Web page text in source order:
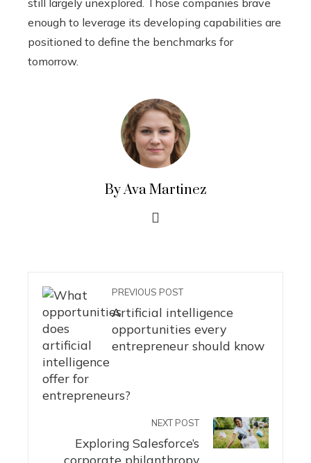
still largely unexplored. Those companies brave
enough to leverage its developing capabilities are
positioned to define the benchmarks for
tomorrow.
By Ava Martinez
PREVIOUS POST
Artificial intelligence
opportunities every
entrepreneur should know
NEXT POST
Exploring Salesforce’s
corporate philanthropy